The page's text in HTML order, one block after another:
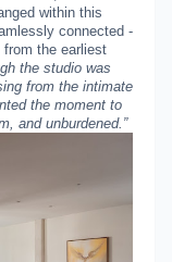
within this
connected -
the earliest
the studio was
from the intimate
the moment to
and unburdened.”